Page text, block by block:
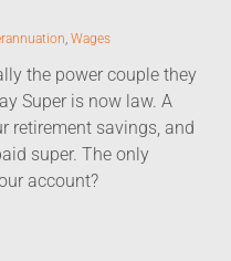
, Wages
the power couple they
Super is now law. A
retirement savings, and
super. The only
account?